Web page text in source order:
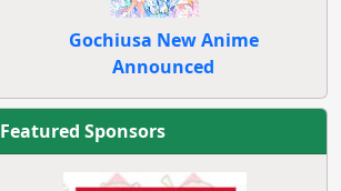
Gochiusa New Anime
Announced
Featured Sponsors